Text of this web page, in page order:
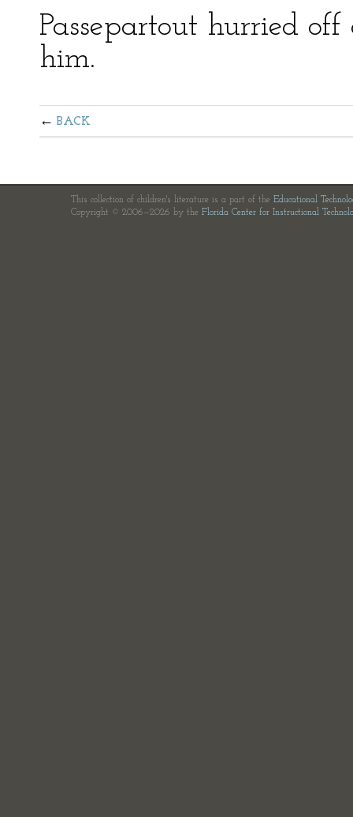
Passepartout hurried
him.
BACK
This collection of children's literature is a part of the Educational
Copyright © 2006—2026 by the Florida Center for Instructional